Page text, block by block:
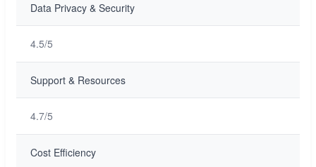
Data Privacy & Security
4.5/5
Support & Resources
4.7/5
Cost Efficiency